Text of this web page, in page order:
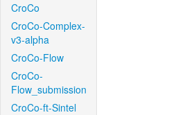
CroCo
CroCo-Complex-
v3-alpha
CroCo-Flow
CroCo-
Flow_submission
CroCo-ft-Sintel